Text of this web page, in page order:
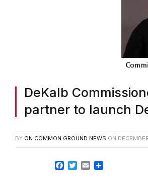
DeKalb
partner to launch
BY ON COMMON GROUND NEWS ON
Facebook
TwitterEmail